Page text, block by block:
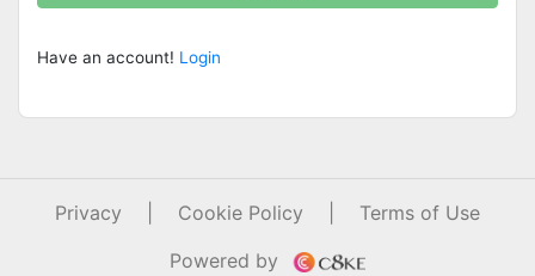
Have an account! Login
Privacy Cookie Policy
Terms of Use
Powered by